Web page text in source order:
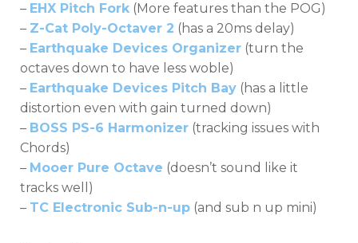
– EHX Pitch Fork (More features than the POG)
– Z-Cat Poly-Octaver 2 (has a 20ms delay)
– Earthquake Devices Organizer (turn the
octaves down to have less woble)
– Earthquake Devices Pitch Bay (has a little
distortion even with gain turned down)
– BOSS PS-6 Harmonizer (tracking issues with
Chords)
– Mooer Pure Octave (doesn’t sound like it
tracks well)
– TC Electronic Sub-n-up (and sub n up mini)